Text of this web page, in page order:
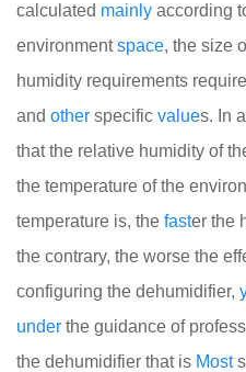
calculated mainly according
environmentspace, the size
humidity requirements
and other specific values. In
that the relative humidity of
the temperature of the
temperature is, the faster the
the contrary, the worse the
configuring the dehumidifier,
under the guidance of
the dehumidifier that is Most